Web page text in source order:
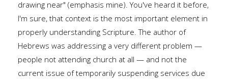
drawing near" (emphasis mine). You've heard it before,
I'm sure, that context is the most important element in
properly understanding Scripture. The author of
Hebrews was addressing a very different problem —
people not attending church at all — and not the
current issue of temporarily suspending services due